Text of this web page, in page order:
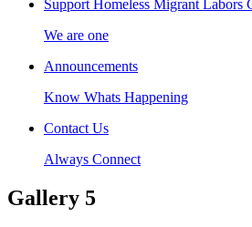
Support Homeless Migrant Labors
We are one
Announcements
Know Whats Happening
Contact Us
Always Connect
Gallery 5